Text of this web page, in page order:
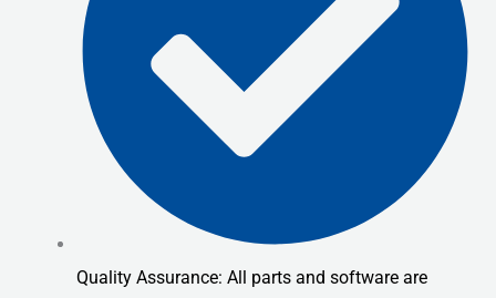
Quality Assurance: All parts and software are